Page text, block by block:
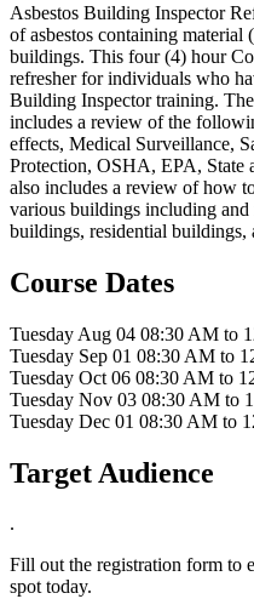
Asbestos Building Inspector
of asbestos containing
buildings. This four (4) hour
refresher for individuals who
Building Inspector training.
includes a review of the
effects, Medical Surveillance,
Protection, OSHA, EPA, State
also includes a review of how
various buildings including
buildings, residential buildings,
Course Dates
Tuesday Aug 04 08:30 AM to
Tuesday Sep 01 08:30 AM to
Tuesday Oct 06 08:30 AM to
Tuesday Nov 03 08:30 AM to
Tuesday Dec 01 08:30 AM to
Target Audience
.
Fill out the registration form to
spot today.